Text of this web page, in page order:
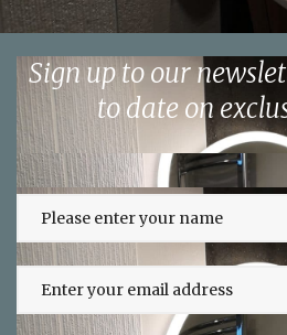
Sign up to our
to date on